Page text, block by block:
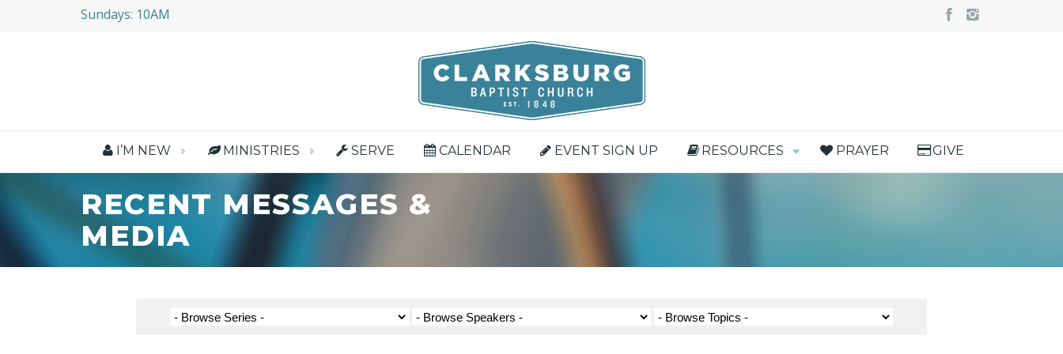
Sundays: 10AM
I’M NEW MINISTRIES SERVE CALENDAR EVENT SIGN UP RESOURCES PRAYER GIVE
RECENT MESSAGES &
MEDIA